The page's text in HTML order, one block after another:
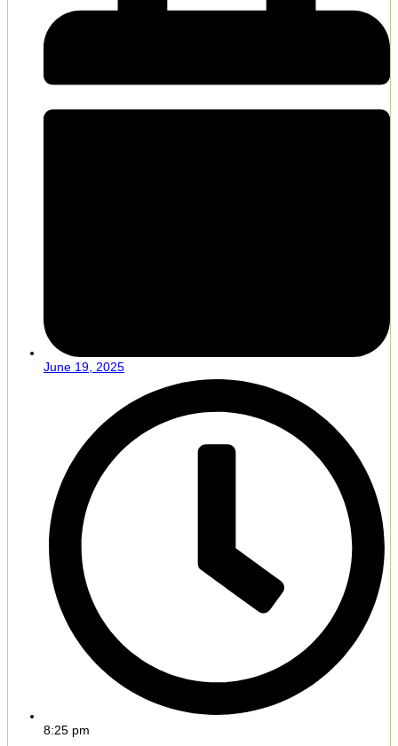
June 19, 2025
8:25 pm